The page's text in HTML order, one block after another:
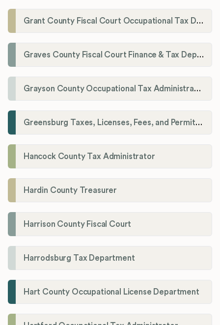
Grant County Fiscal Court Occupational Tax Department
Graves County Fiscal Court Finance & Tax Department
Grayson County Occupational Tax Administrator
Greensburg Taxes, Licenses, Fees, and Permits Department
Hancock County Tax Administrator
Hardin County Treasurer
Harrison County Fiscal Court
Harrodsburg Tax Department
Hart County Occupational License Department